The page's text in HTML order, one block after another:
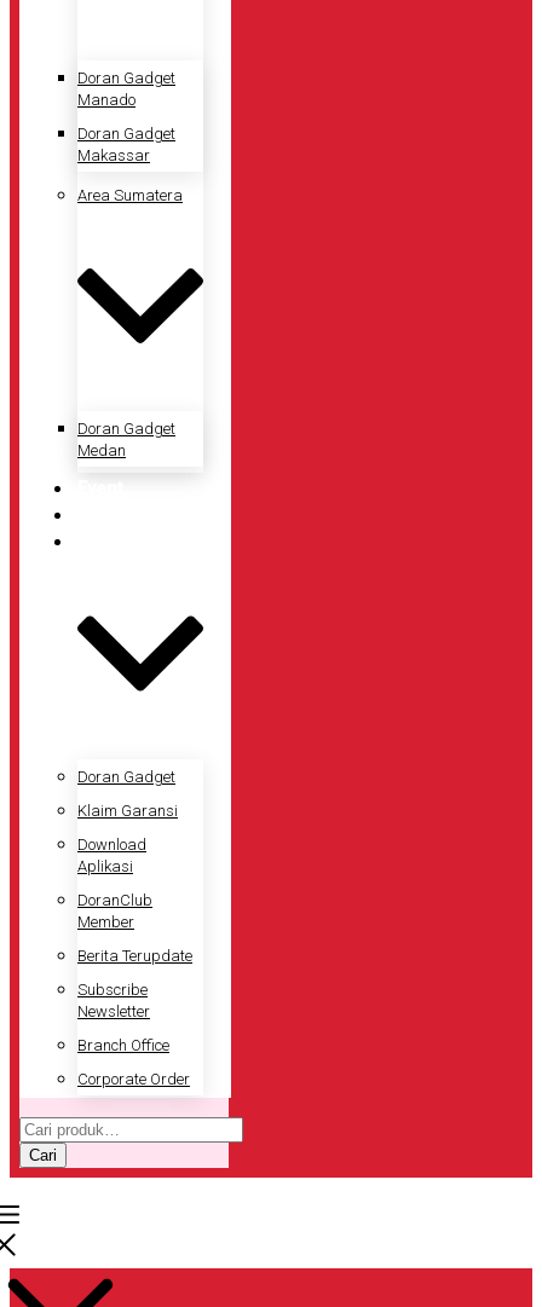
Doran Gadget
Manado
Doran Gadget
Makassar
Area Sumatera
Doran Gadget
Medan
Doran Gadget
Klaim Garansi
Download
Aplikasi
DoranClub
Member
Berita Terupdate
Subscribe
Newsletter
Branch Office
Corporate Order
Pencarian
untuk:
Cari